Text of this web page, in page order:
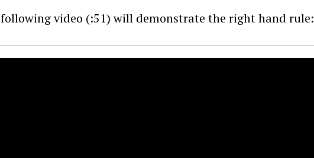
video (:51) will demonstrate the right hand rule: